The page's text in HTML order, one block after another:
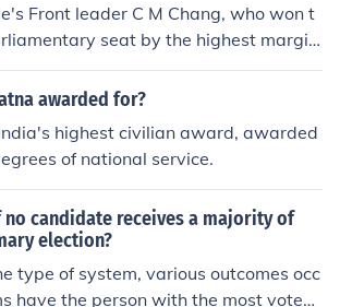
Front leader C M Chang, who won t
seat by the highest margin
election - 4.83 lakh votes - defeati
K Asungba Sangtam of Congress.
awarded for?
highest civilian award, awarded
of national service.
no candidate receives a majority of
election?
type of system, various outcomes occ
have the person with the most votes